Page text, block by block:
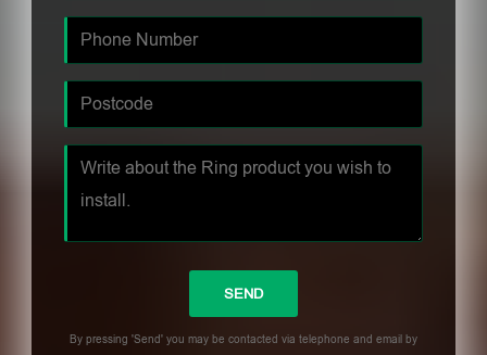
By pressing 'Send' you may be contacted via telephone and email by